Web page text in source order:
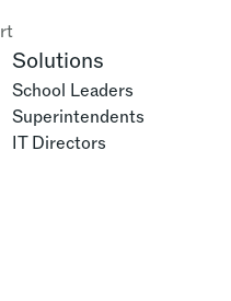
Solutions
School Leaders
Superintendents
IT Directors